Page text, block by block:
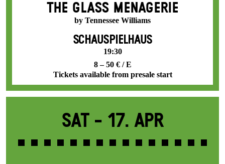
THE GLASS MENAGERIE
by Tennessee Williams
SCHAUSPIELHAUS
19:30
8 – 50 € / E
Tickets available from presale start
Sat - 17. Apr